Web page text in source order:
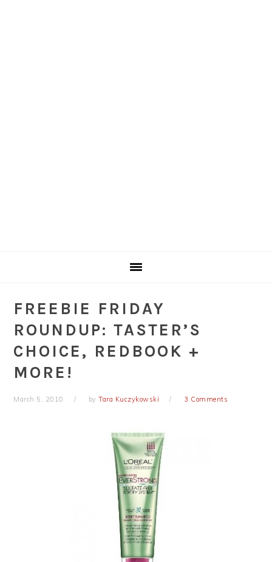
FREEBIE FRIDAY
ROUNDUP: TASTER’S
CHOICE, REDBOOK +
MORE!
March 5, 2010 byTara Kuczykowski 3 Comments